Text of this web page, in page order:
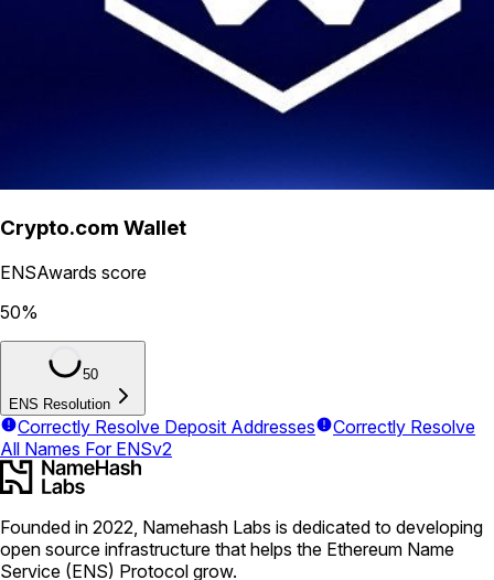
Crypto.com Wallet
ENSAwards score
50%
50
ENS Resolution
Correctly Resolve Deposit Addresses
Correctly Resolve
All Names For ENSv2
Founded in 2022, Namehash Labs is dedicated to developing
open source infrastructure that helps the Ethereum Name
Service (ENS) Protocol grow.